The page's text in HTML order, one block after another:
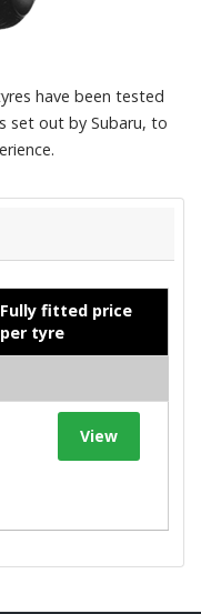
have been tested
set out by Subaru, to
Fully fitted price
per tyre
View